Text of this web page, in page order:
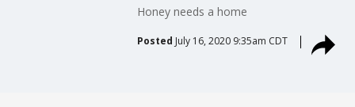
Honey needs a home
Posted July 16, 2020 9:35am CDT